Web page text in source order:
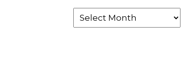
From
the